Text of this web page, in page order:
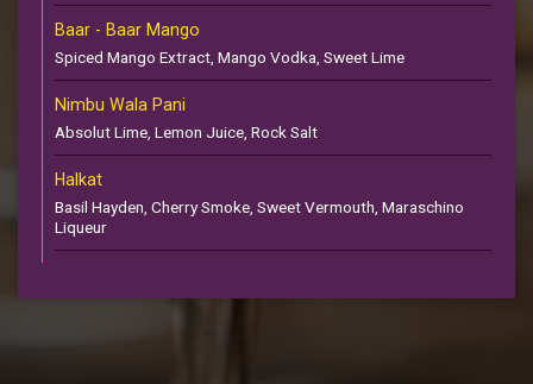
Baar - Baar Mango
Spiced Mango Extract, Mango Vodka, Sweet Lime
Nimbu Wala Pani
Absolut Lime, Lemon Juice, Rock Salt
Halkat
Basil Hayden, Cherry Smoke, Sweet Vermouth, Maraschino
Liqueur